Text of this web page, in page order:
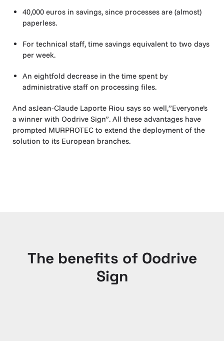
40,000 euros in savings, since processes are (almost)
paperless.
For technical staff, time savings equivalent to two days
per week.
An eightfold decrease in the time spent by
administrative staff on processing files.
And asJean-Claude Laporte Riou says so well,”Everyone’s
a winner with Oodrive Sign”. All these advantages have
prompted MURPROTEC to extend the deployment of the
solution to its European branches.
The benefits of Oodrive
Sign